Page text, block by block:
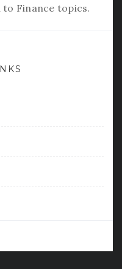
Finance topics.